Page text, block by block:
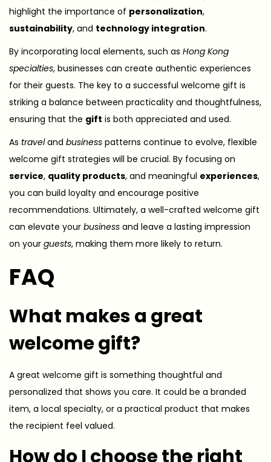
highlight the importance of personalization,
sustainability, and technology integration.
By incorporating local elements, such as Hong Kong
specialties, businesses can create authentic experiences
for their guests. The key to a successful welcome gift is
striking a balance between practicality and thoughtfulness,
ensuring that the gift is both appreciated and used.
As traveland business patterns continue to evolve, flexible
welcome gift strategies will be crucial. By focusing on
service, quality products, and meaningful experiences,
you can build loyalty and encourage positive
recommendations. Ultimately, a well-crafted welcome gift
can elevate your business and leave a lasting impression
on your guests, making them more likely to return.
FAQ
What makes a great
welcome gift?
A great welcome gift is something thoughtful and
personalized that shows you care. It could be a branded
item, a local specialty, or a practical product that makes
the recipient feel valued.
How do I choose the right